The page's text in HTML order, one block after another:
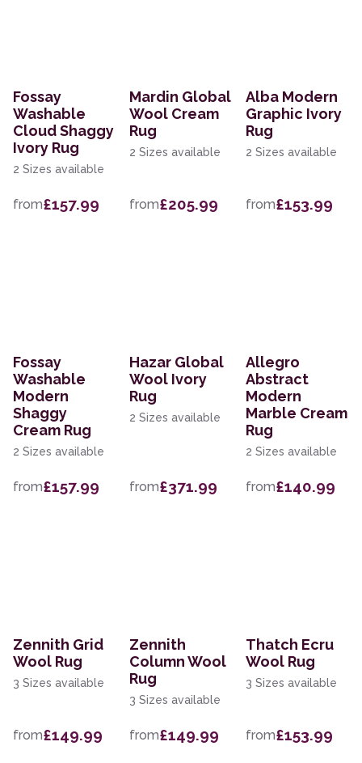
Fossay
Washable
Cloud Shaggy
Ivory Rug
2 Sizes available
from£157.99
Mardin Global
Wool Cream
Rug
2 Sizes available
from£205.99
Alba Modern
Graphic Ivory
Rug
2 Sizes available
from£153.99
Fossay
Washable
Modern
Shaggy
Cream Rug
2 Sizes available
from£157.99
Hazar Global
Wool Ivory
Rug
2 Sizes available
from£371.99
Allegro
Abstract
Modern
Marble Cream
Rug
2 Sizes available
from£140.99
Zennith Grid
Wool Rug
3 Sizes available
from£149.99
Zennith
Column Wool
Rug
3 Sizes available
from£149.99
Thatch Ecru
Wool Rug
3 Sizes available
from£153.99